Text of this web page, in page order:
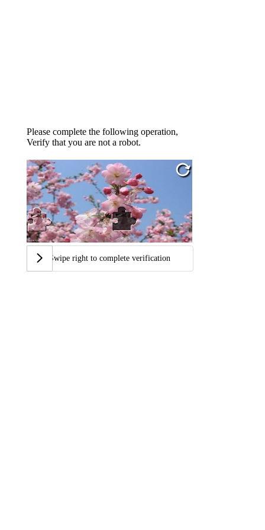
Please complete the following operation,
Verify that you are not a robot.
Swipe right to complete verification